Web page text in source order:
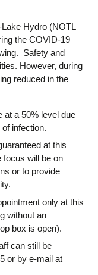
Hydro (NOTL
the COVID-19
Safety and
However, during
reduced in the
at a 50% level due
infection.
at this
focus will be on
or to provide
only at this
without an
box is open).
can still be
or by e-mail at